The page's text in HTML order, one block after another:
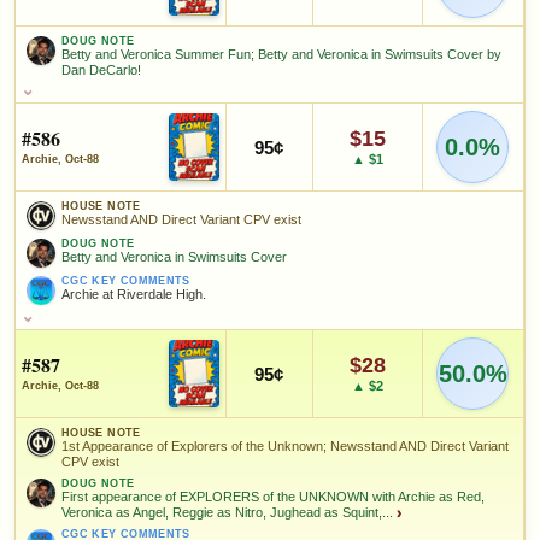
HIGH SHOWN
Checking.
eBay lookup
OPEN FULL #582 GUIDE PAGE MY COLLECTION
WATCHLIST
since 2018
HIGH SHOWN
OPEN FULL #583 GUIDE PAGE Add to: MY COLLECTION
WATCHLIST
Josie and the Pussycats in Swimsuits Cover by Dan DeCarlo!
CGC KEY COMMENTS
Josie and the Pussycats.
FEATURED CHARACTERS
Archie Andrews
FEATURED CREATORS
Dan DeCarlo
SALES & COLLECTION TOOLS
VALUE CHANGE
+70% since 2018
MARKETPLACE
Checking.
eBay lookup
HIGH SHOWN
Checking.
eBay lookup
DOUG NOTE
Betty and Veronica Summer Fun; Betty and Veronica in Swimsuits Cover by
Dan DeCarlo!
Betty and Veronica Summer Fun; Betty and Veronica in Swimsuits
Cover by Dan DeCarlo!
FEATURED CHARACTERS
Archie
Andrews
FEATURED CREATORS
SALES & COLLECTION TOOLS As an eBay Partner Network Affiliate, we earn from qualifying purchases.
VALUE CHANGE
+$4
+33% since 2018
MARKETPLACE
Checking.
eBay lookup
HIGH SHOWN
#586
Archie, Oct-88
95¢ $15
▲ $1 0.0%
HOUSE NOTE
Newsstand AND Direct Variant CPV exist
DOUG NOTE
Betty and Veronica in Swimsuits Cover
CGC KEY COMMENTS
Archie at Riverdale High.
HOUSE NOTE
Newsstand AND Direct Variant CPV exist
DOUG NOTE
Betty and Veronica in Swimsuits Cover
CGC KEY COMMENTS
Archie at Riverdale High.
FEATURED CHARACTERS
Archie
#587
Archie, Oct-88
95¢ $28
▲ $2 50.0%
HOUSE NOTE
1st Appearance of Explorers of the Unknown; Newsstand AND Direct Variant
CPV exist
DOUG NOTE
First appearance of EXPLORERS of the UNKNOWN with Archie as Red,
Veronica as Angel, Reggie as Nitro, Jughead as Squint,... ›
CGC KEY COMMENTS